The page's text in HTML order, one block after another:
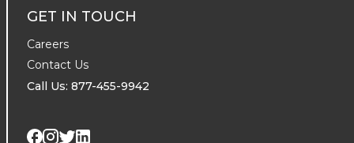
GET IN TOUCH
Careers
Contact Us
Call Us: 877-455-9942